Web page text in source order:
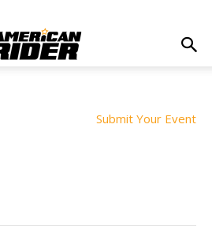
Submit Your Event